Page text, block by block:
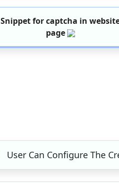
Snippet for captcha in
page
User Can Configure The